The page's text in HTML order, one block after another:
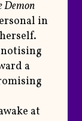
Demon
in
a
at